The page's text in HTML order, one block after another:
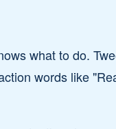
what to do.
words like